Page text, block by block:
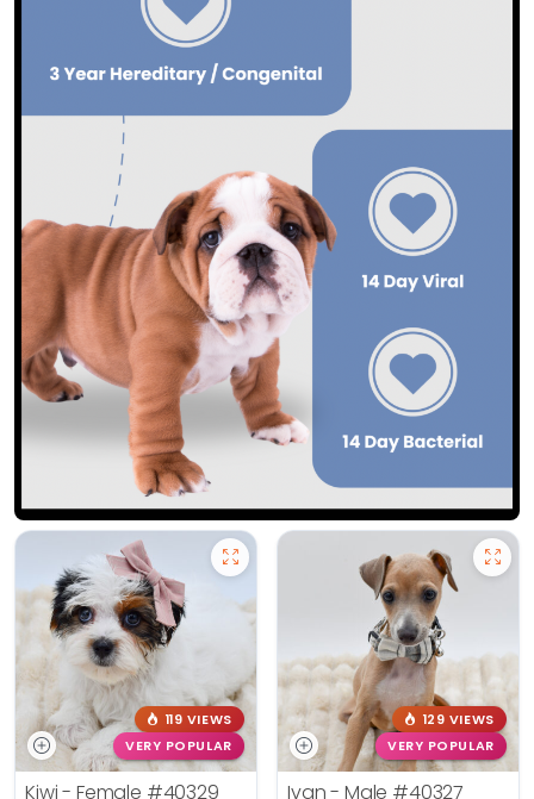
119 VIEWS
VERY POPULAR
Kiwi - Female #40329
129 VIEWS
VERY POPULAR
Ivan - Male #40327